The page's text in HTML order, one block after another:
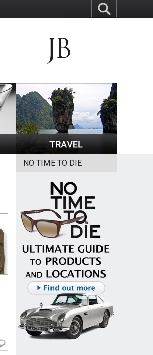
NO TIME TO DIE